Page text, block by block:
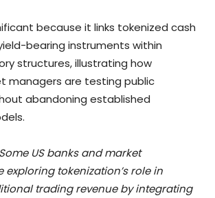
because it links tokenized cash
bearing instruments within
structures, illustrating how
managers are testing public
abandoning established
Some US banks and market
tokenization’s role in
trading revenue by integrating